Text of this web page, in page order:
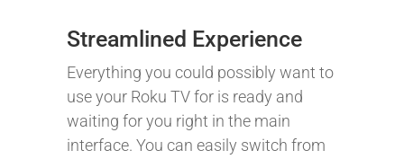
Streamlined Experience
Everything you could possibly want to
use your Roku TV for is ready and
waiting for you right in the main
interface. You can easily switch from